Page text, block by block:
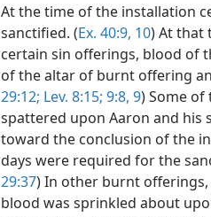
At the time of the installation
sanctified. (Ex. 40:9, 10) At that
certain sin offerings, blood of
of the altar of burnt offering
29:12; Lev. 8:15; 9:8, 9) Some
spattered upon Aaron and his
toward the conclusion of the
days were required for the
29:37) In other burnt
blood was sprinkled about